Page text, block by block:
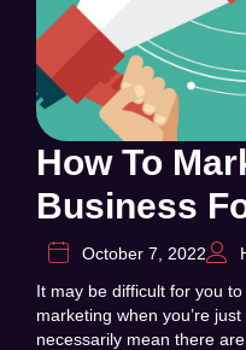
How To
Business
October 7, 2022
It may be difficult for you
marketing when you’re
necessarily mean there